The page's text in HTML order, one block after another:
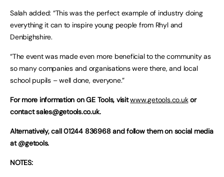
Salah added: “This was the perfect example of industry doing
everything it can to inspire young people from Rhyl and
Denbighshire.
“The event was made even more beneficial to the community as
so many companies and organisations were there, and local
school pupils – well done, everyone.”
For more information on GE Tools, visitwww.getools.co.ukor
contactsales@getools.co.uk.
Alternatively, call 01244 836968 and follow them on social media
at @getools.
NOTES: